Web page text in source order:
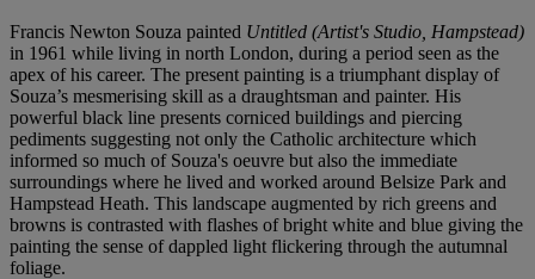
Francis Newton Souza painted Untitled (Artist's Studio, Hampstead)
in 1961 while living in north London, during a period seen as the
apex of his career. The present painting is a triumphant display of
Souza’s mesmerising skill as a draughtsman and painter. His
powerful black line presents corniced buildings and piercing
pediments suggesting not only the Catholic architecture which
informed so much of Souza's oeuvre but also the immediate
surroundings where he lived and worked around Belsize Park and
Hampstead Heath. This landscape augmented by rich greens and
browns is contrasted with flashes of bright white and blue giving the
painting the sense of dappled light flickering through the autumnal
foliage.